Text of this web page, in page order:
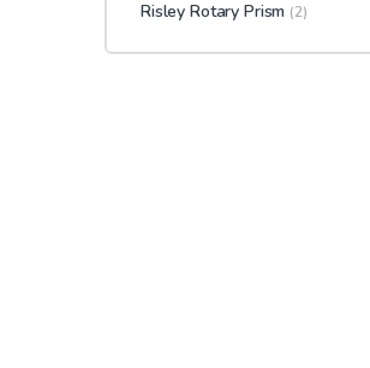
Risley Rotary Prism (2)